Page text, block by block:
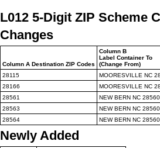
L012 5-Digit ZIP Scheme
Changes
Column A Destination ZIP Codes
Column B
Label Container To
(Change From)
28115
MOORESVILLE NC
28166
MOORESVILLE NC
28561
NEW BERN NC 28560
28563
NEW BERN NC 28560
28564
NEW BERN NC 28560
Newly Added